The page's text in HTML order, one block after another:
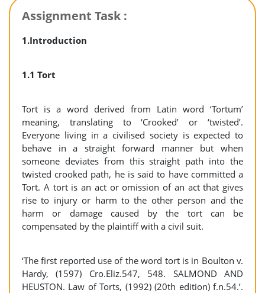
Assignment Task :
1.Introduction
1.1 Tort
Tort is a word derived from Latin word ‘Tortum’
meaning, translating to ‘Crooked’ or ‘twisted’.
Everyone living in a civilised society is expected to
behave in a straight forward manner but when
someone deviates from this straight path into the
twisted crooked path, he is said to have committed a
Tort. A tort is an act or omission of an act that gives
rise to injury or harm to the other person and the
harm or damage caused by the tort can be
compensated by the plaintiff with a civil suit.
‘The first reported use of the word tort is in Boulton v.
Hardy, (1597) Cro.Eliz.547, 548. SALMOND AND
HEUSTON. Law of Torts, (1992) (20th edition) f.n.54.’.